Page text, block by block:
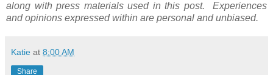
along with press materials used in this post. Experiences
and opinions expressed within are personal and unbiased.
Katie at 8:00 AM
Share